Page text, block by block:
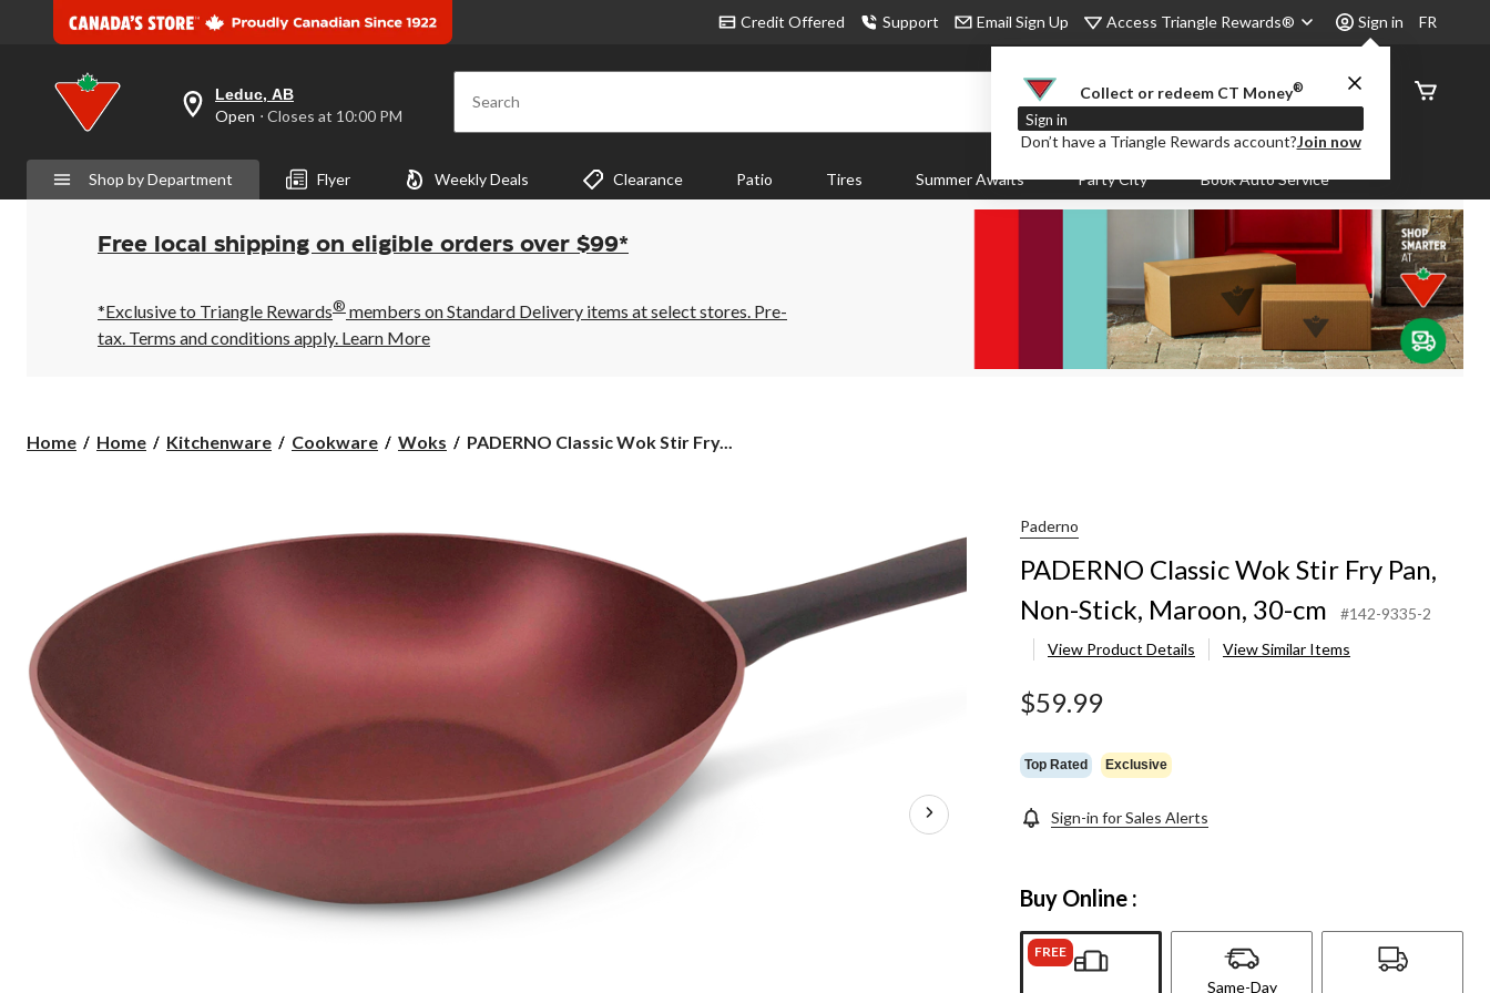
Credit Offered Support Email Sign Up Access Triangle Rewards® Sign in
Collect or redeem CT Money®
Sign in
Don’t have a Triangle Rewards account?Join now
FR
your
preferred
is
Leduc,
AB,
Open,
Closes
10:00
PM
click
Leduc, AB
Open ⋅ Closes at 10:00 PM Search
Order
Status
Shop by Department Flyer Weekly Deals Clearance Patio Tires Summer Awaits Party City Book Auto Service
Free local shipping on eligible orders over $99*
*Exclusive to Triangle Rewards® members on Standard Delivery items at select stores. Pre-
tax. Terms and conditions apply. Learn More
Home Home Kitchenware Cookware Woks
PADERNO
Pan,
PADERNO Classic Wok Stir Fry...
Paderno
PADERNO Classic Wok Stir Fry Pan,
Non-Stick, Maroon, 30-cm
#142-9335-2
View Product Details
View Similar Items
$59.99
Top Rated Exclusive
Sign-in for Sales Alerts
Buy Online :
FREE
Same-Day